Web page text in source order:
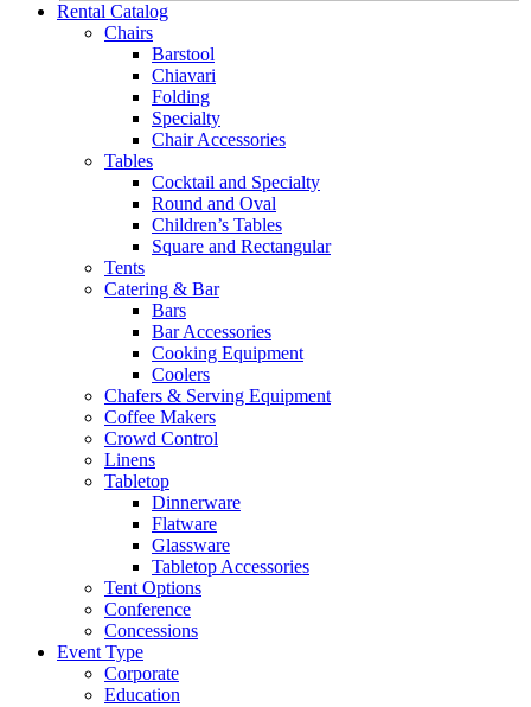
Rental Catalog
Chairs
Barstool
Chiavari
Folding
Specialty
Chair Accessories
Tables
Cocktail and Specialty
Round and Oval
Children’s Tables
Square and Rectangular
Tents
Catering & Bar
Bars
Bar Accessories
Cooking Equipment
Coolers
Chafers & Serving Equipment
Coffee Makers
Crowd Control
Linens
Tabletop
Dinnerware
Flatware
Glassware
Tabletop Accessories
Tent Options
Conference
Concessions
Event Type
Corporate
Education